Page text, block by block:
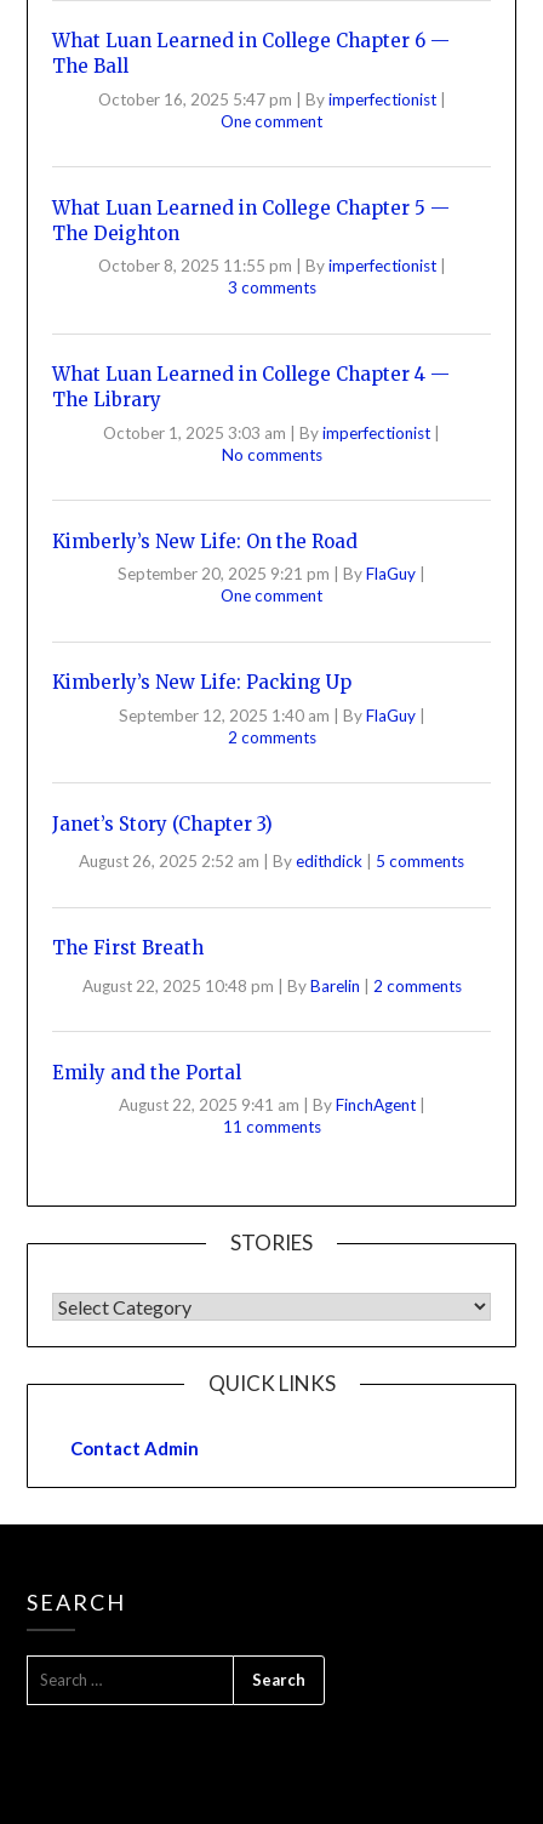
What Luan Learned in College Chapter 6 —
The Ball
October 16, 2025 5:47 pm | Byimperfectionist |
One comment
What Luan Learned in College Chapter 5 —
The Deighton
October 8, 2025 11:55 pm Byimperfectionist
3 comments
What Luan Learned in College Chapter 4 —
The Library
October 1, 2025 3:03 am | Byimperfectionist |
No comments
Kimberly’s New Life: On the Road
September 20, 2025 9:21 pm ByFlaGuy
One comment
Kimberly’s New Life: Packing Up
September 12, 2025 1:40 am | ByFlaGuy |
2 comments
Janet’s Story (Chapter 3)
August 26, 2025 2:52 am Byedithdick 5 comments
The First Breath
August 22, 2025 10:48 pm | ByBarelin | 2 comments
Emily and the Portal
August 22, 2025 9:41 am ByFinchAgent
11 comments
STORIES
QUICK LINKS
Contact Admin
SEARCH